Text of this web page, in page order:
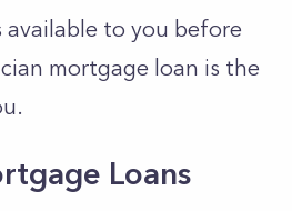
to you before
mortgage loan is the
Loans